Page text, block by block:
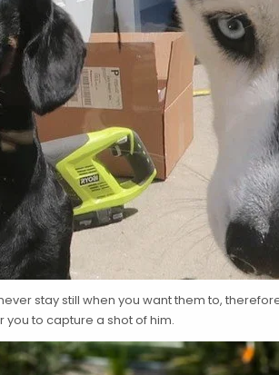
stay still when you want them to,
you to capture a shot of him.